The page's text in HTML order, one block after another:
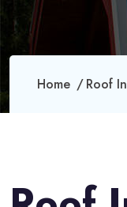
Home Roof